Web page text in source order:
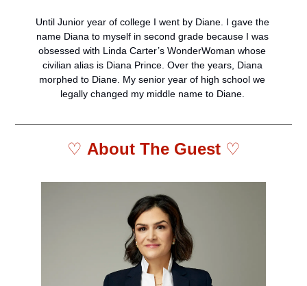
Until Junior year of college I went by Diane. I gave the
name Diana to myself in second grade because I was
obsessed with Linda Carter’s WonderWoman whose
civilian alias is Diana Prince. Over the years, Diana
morphed to Diane. My senior year of high school we
legally changed my middle name to Diane.
♡ About The Guest ♡